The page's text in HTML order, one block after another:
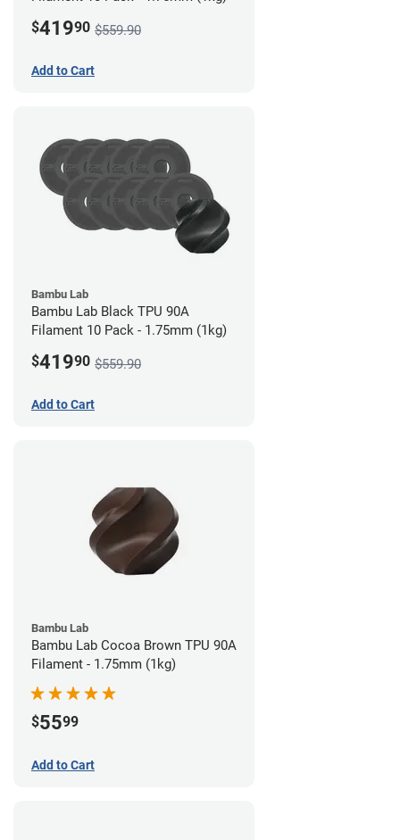
$41990 $559.90
Add to Cart
Bambu Lab
Bambu Lab Black TPU 90A
Filament 10 Pack - 1.75mm (1kg)
$41990 $559.90
Add to Cart
Bambu Lab
Bambu Lab Cocoa Brown TPU 90A
Filament - 1.75mm (1kg)
$5599
Add to Cart